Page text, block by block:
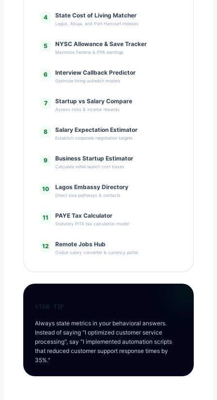
4 State Cost of Living Matcher
Lagos, Abuja, and Port Harcourt indexes
5 NYSC Allowance & Save Tracker
Maximize Federal & PPA earnings
6 Interview Callback Predictor
Optimize hiring outreach models
7 Startup vs Salary Compare
Assess risks & income rewards
8 Salary Expectation Estimator
Establish corporate negotiation targets
9 Business Startup Estimator
Calculate initial launch cost bases
10 Lagos Embassy Directory
Direct visa pathways & contacts
11 PAYE Tax Calculator
Statutory PITA tax calculation model
12 Remote Jobs Hub
Global salary converter & currency portal
STAR TIP
Always state metrics in your behavioral answers.
Instead of saying "I optimized customer service
processing", say "I implemented automation scripts
that reduced customer support response times by
35%."